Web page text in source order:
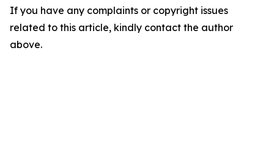
If you have any complaints or copyright issues
related to this article, kindly contact the author
above.